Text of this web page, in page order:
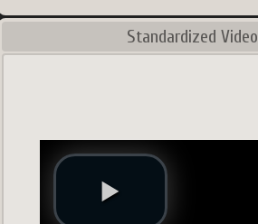
Standardized Video